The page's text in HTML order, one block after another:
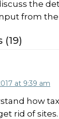
the
from
at 9:39 am
how
rid of